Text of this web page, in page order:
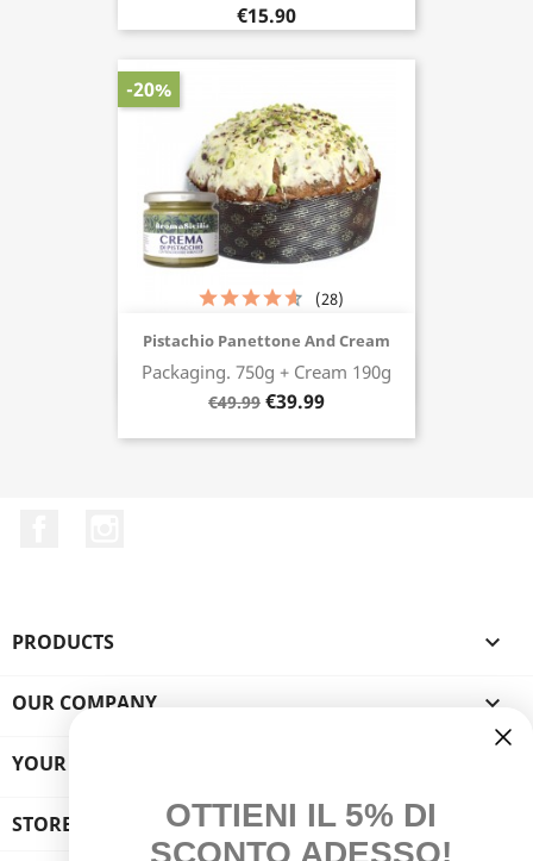
€15.90
Pistachio Panettone And Cream
Packaging. 750g + Cream 190g
€49.99 €39.99
(28)
-20%
Buy now
PRODUCTS 
OUR COMPANY 
YOUR ACCOUNT
STORE INFORMATIONOTTIENI IL 5% DI
SCONTO ADESSO!